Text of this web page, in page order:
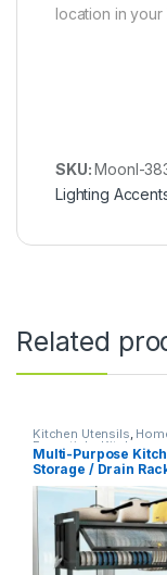
location in your
SKU:Moonl-
Lighting
Related
Kitchen Utensils,
Essentials Kitchen
Multi-Purpose
Storage / Drain